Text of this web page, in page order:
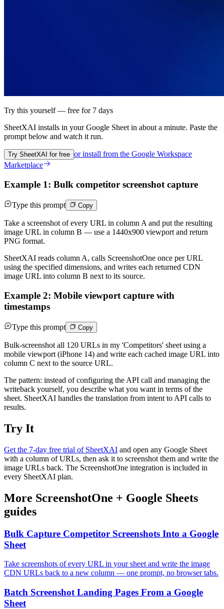
Try this yourself — free for 7 days
SheetXAI installs in yourGoogle Sheet in about a minute. Paste the
prompt below and watch it run.
Try SheetXAI for free or install from the Google Workspace
Marketplace
Example 1: Bulk competitor screenshot capture
Type this prompt Copy
Take a screenshot of every URL in column A and put the resulting
image URL in column B — use a 1440x900 viewport and return
PNG format.
SheetXAI reads column A, calls ScreenshotOne once per URL
using the specified dimensions, and writes each returned CDN
image URL into column B next to its source.
Example 2: Mobile viewport capture with
timestamps
Type this prompt Copy
Bulk-screenshot all 120 URLs in my 'Competitors' sheet using a
mobile viewport (iPhone 14) and write each cached image URL into
column C next to the source URL.
The pattern: instead of configuring the API call and managing the
writeback yourself, you describe what you want in terms of the
sheet. SheetXAI handles the translation from intent to API calls to
results.
Try It
Get the 7-day free trial of SheetXAI and open any Google Sheet
with a column of URLs, then ask it to screenshot them and write the
image URLs back. The ScreenshotOne integration is included in
every SheetXAI plan.
More ScreenshotOne + Google Sheets
guides
Bulk Capture Competitor Screenshots Into a Google
Sheet
Take screenshots of every URL in your sheet and write the image
CDN URLs back to a new column — one prompt, no browser tabs.
Batch Screenshot Landing Pages From a Google
Sheet